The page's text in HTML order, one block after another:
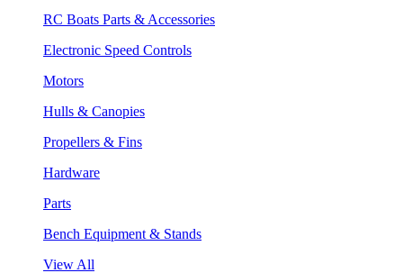
RC Boats Parts & Accessories
Electronic Speed Controls
Motors
Hulls & Canopies
Propellers & Fins
Hardware
Parts
Bench Equipment & Stands
View All